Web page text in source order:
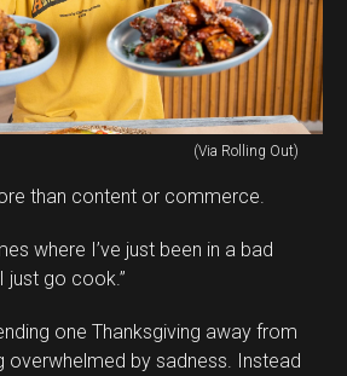
(Via Rolling Out)
than content or commerce.
where I’ve just been in a bad
just go cook.”
one Thanksgiving away from
overwhelmed by sadness. Instead